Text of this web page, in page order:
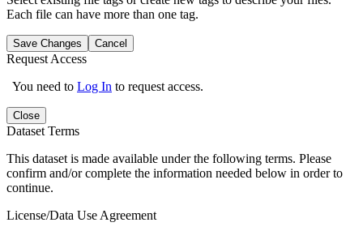
Each file can have more than one tag.
Save Changes Cancel
Request Access
You need to Log In to request access.
Close
Dataset Terms
This dataset is made available under the following terms. Please
confirm and/or complete the information needed below in order to
continue.
License/Data Use Agreement